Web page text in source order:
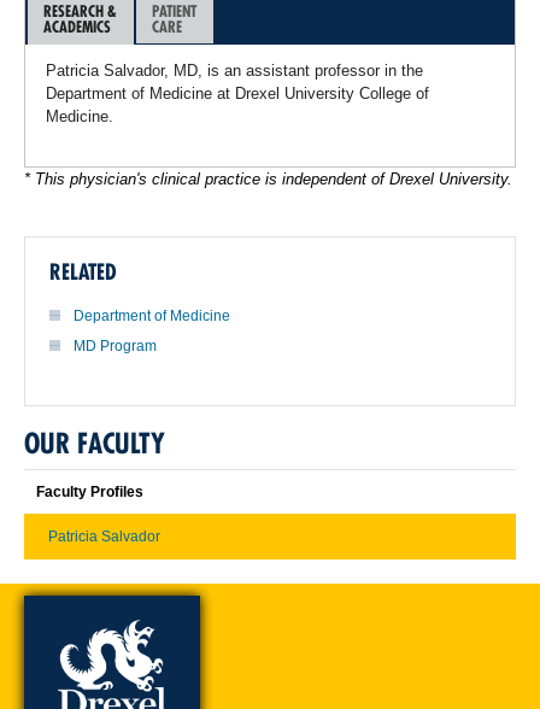
RESEARCH &
ACADEMICS
PATIENT
CARE
Patricia Salvador, MD, is an assistant professor in the
Department of Medicine at Drexel University College of
Medicine.
* This physician's clinical practice is independent of Drexel University.
RELATED
Department of Medicine
MD Program
OUR FACULTY
Faculty Profiles
Patricia Salvador